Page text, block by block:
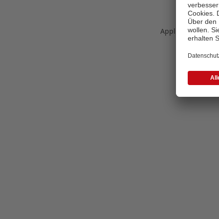
Application